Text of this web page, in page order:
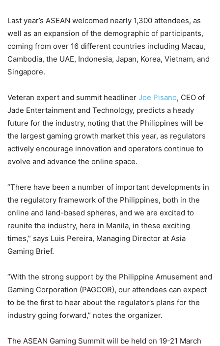
Last year’s ASEAN welcomed nearly 1,300 attendees, as
well as an expansion of the demographic of participants,
coming from over 16 different countries including Macau,
Cambodia, the UAE, Indonesia, Japan, Korea, Vietnam, and
Singapore.
Veteran expert and summit headliner Joe Pisano, CEO of
Jade Entertainment and Technology, predicts a heady
future for the industry, noting that the Philippines will be
the largest gaming growth market this year, as regulators
actively encourage innovation and operators continue to
evolve and advance the online space.
“There have been a number of important developments in
the regulatory framework of the Philippines, both in the
online and land-based spheres, and we are excited to
reunite the industry, here in Manila, in these exciting
times,” says Luis Pereira, Managing Director at Asia
Gaming Brief.
“With the strong support by the Philippine Amusement and
Gaming Corporation (PAGCOR), our attendees can expect
to be the first to hear about the regulator’s plans for the
industry going forward,” notes the organizer.
The ASEAN Gaming Summit will be held on 19-21 March